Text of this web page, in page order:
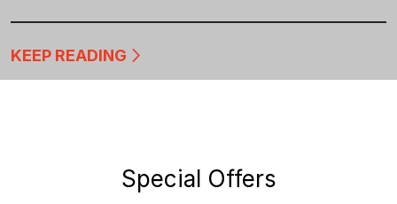
KEEP READING
Special Offers